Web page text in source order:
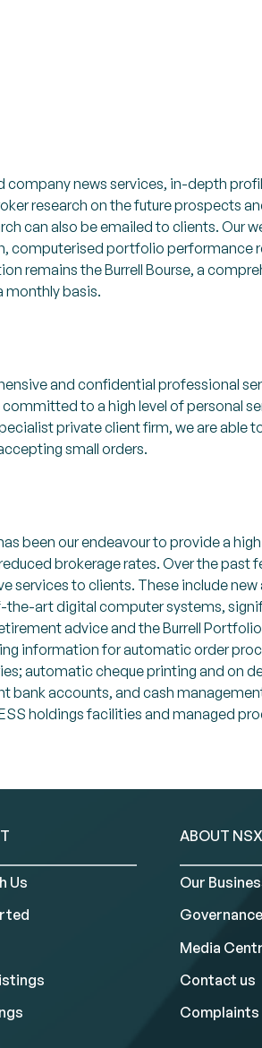
news services, in-depth
research on the future prospects
can also be emailed to clients. Our
computerised portfolio performance
remains the Burrell Bourse, a
monthly basis.
and confidential professional
to a high level of personal
private client firm, we are able
small orders.
been our endeavour to provide a
brokerage rates. Over the past
services to clients. These include new
art digital computer systems,
advice and the Burrell
information for automatic order
automatic cheque printing and on
bank accounts, and cash
holdings facilities and managed
Us
ABOUT NSX
Our
Governance
Media
Contact us
Complaints